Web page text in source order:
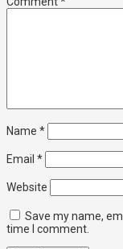
Name *
Email *
Website
Save my name,
time I comment.